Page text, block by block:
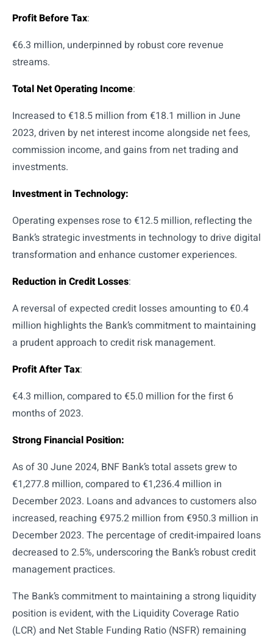
Profit Before Tax:
€6.3 million, underpinned by robust core revenue
streams.
Total Net Operating Income:
Increased to €18.5 million from €18.1 million in June
2023, driven by net interest income alongside net fees,
commission income, and gains from net trading and
investments.
Investment in Technology:
Operating expenses rose to €12.5 million, reflecting the
Bank’s strategic investments in technology to drive digital
transformation and enhance customer experiences.
Reduction in Credit Losses:
A reversal of expected credit losses amounting to €0.4
million highlights the Bank’s commitment to maintaining
a prudent approach to credit risk management.
Profit After Tax:
€4.3 million, compared to €5.0 million for the first 6
months of 2023.
Strong Financial Position:
As of 30 June 2024, BNF Bank’s total assets grew to
€1,277.8 million, compared to €1,236.4 million in
December 2023. Loans and advances to customers also
increased, reaching €975.2 million from €950.3 million in
December 2023. The percentage of credit-impaired loans
decreased to 2.5%, underscoring the Bank’s robust credit
management practices.
The Bank’s commitment to maintaining a strong liquidity
position is evident, with the Liquidity Coverage Ratio
(LCR) and Net Stable Funding Ratio (NSFR) remaining